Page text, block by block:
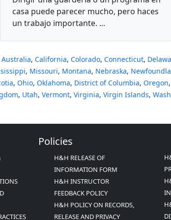
casa puede parecer mucho, pero haces
un trabajo importante. ...
Australia, California, Colorado, Connecticut,
, Missouri, Montana, Nebraska,
, Ohio, Oklahoma, District of Columbia, Oregon,
, Utah, Vermont, Virginia, Virgin Islands,
Policies
H&H RELEASE OF
INFORMATION FORM
H&H INSTRUCTOR
FEEDBACK POLICY
H&H POLICY ON RECORDS,
RELEASE AND PRIVACY